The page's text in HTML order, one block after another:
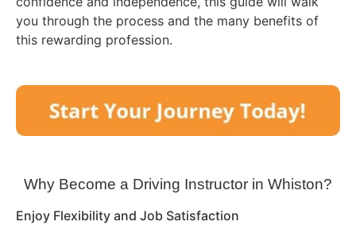
you through the process and the many benefits of
this rewarding profession.
Why Become a Driving Instructor in Whiston?
Enjoy Flexibility and Job Satisfaction